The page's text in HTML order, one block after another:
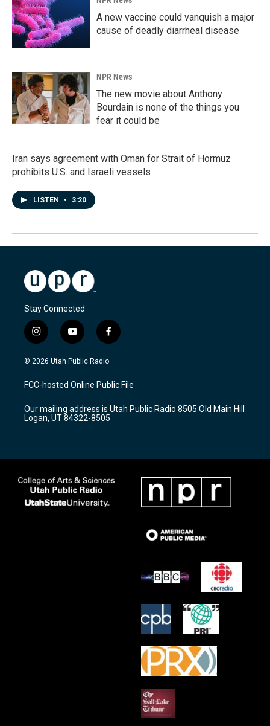
A new vaccine could vanquish a major
cause of deadly diarrheal disease
NPR News
The new movie about Anthony
Bourdain is none of the things you
fear it could be
Iran says agreement with Oman for Strait of Hormuz
prohibits U.S. and Israeli vessels
LISTEN • 3:20
Stay Connected
i
n
s
a
g
a
m
y
o
u
u
b
f
a
c
b
o
k
© 2026 Utah Public Radio
FCC-hosted Online Public File
Our mailing address is Utah Public Radio 8505 Old Main Hill
Logan, UT 84322-8505